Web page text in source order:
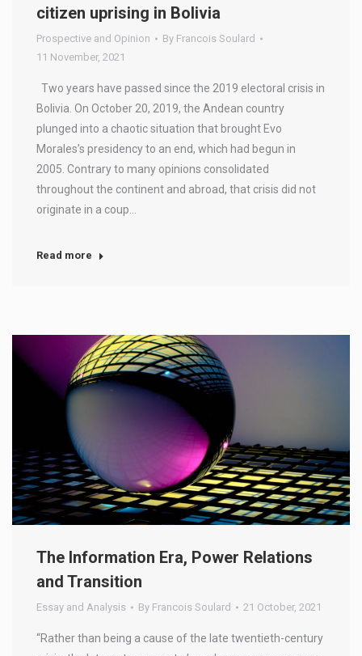
citizen uprising in Bolivia
Prospective and Opinion By Francois Soulard
11 November, 2021
Two years have passed since the 2019 electoral crisis in
Bolivia. On October 20, 2019, the Andean country
plunged into a chaotic situation that brought Evo
Morales’s presidency to an end, which had begun in
2005. Contrary to many opinions consolidated
throughout the continent and abroad, that crisis did not
originate in a coup…
Read more
The Information Era, Power Relations
and Transition
Essay and Analysis By Francois Soulard 21 October, 2021
“Rather than being a cause of the late twentieth-century